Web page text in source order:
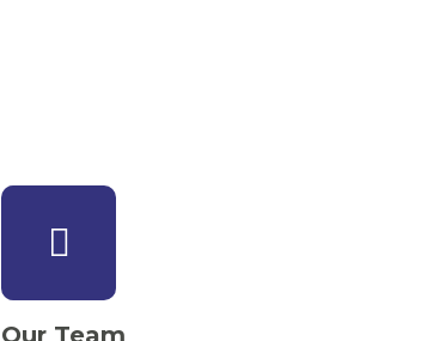
Our Team